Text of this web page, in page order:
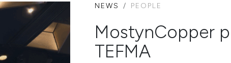
NEWS PEOPLE
MostynCopper
TEFMA